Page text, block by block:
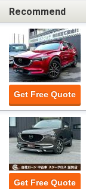
Recommend
Get Free Quote
Get Free Quote